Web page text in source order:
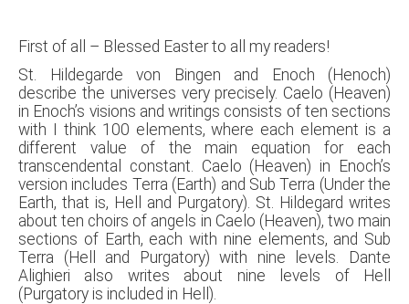
First of all – Blessed Easter to all my readers!
St. Hildegarde von Bingen and Enoch (Henoch)
describe the universes very precisely. Caelo (Heaven)
in Enoch’s visions and writings consists of ten sections
with I think 100 elements, where each element is a
different value of the main equation for each
transcendental constant. Caelo (Heaven) in Enoch’s
version includes Terra (Earth) and Sub Terra (Under the
Earth, that is, Hell and Purgatory). St. Hildegard writes
about ten choirs of angels in Caelo (Heaven), two main
sections of Earth, each with nine elements, and Sub
Terra (Hell and Purgatory) with nine levels. Dante
Alighieri also writes about nine levels of Hell
(Purgatory is included in Hell).